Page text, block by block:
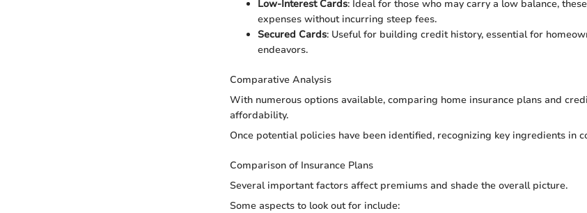
Low-Interest Cards: Ideal for those who may carry a low balance,
expenses without incurring steep fees.
Secured Cards: Useful for building credit history, essential for
endeavors.
Comparative Analysis
With numerous options available, comparing home insurance plans and
affordability.
Once potential policies have been identified, recognizing key ingredients in
Comparison of Insurance Plans
Several important factors affect premiums and shade the overall picture.
Some aspects to look out for include: